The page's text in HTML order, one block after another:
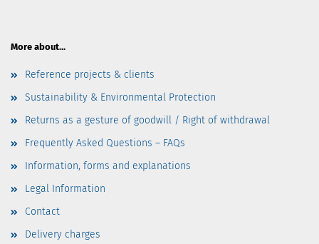
More about...
Reference projects & clients
Sustainability & Environmental Protection
Returns as a gesture of goodwill / Right of withdrawal
Frequently Asked Questions – FAQs
Information, forms and explanations
Legal Information
Contact
Delivery charges